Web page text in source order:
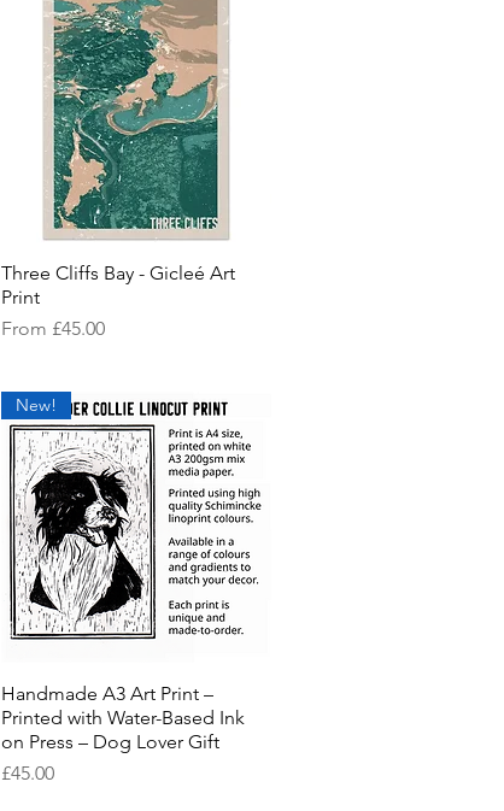
Quick View
Three Cliffs Bay - Gicleé Art
Print
From £45.00
Sale Price
Quick View
New!
Handmade A3 Art Print –
Printed with Water-Based Ink
on Press – Dog Lover Gift
Price
£45.00